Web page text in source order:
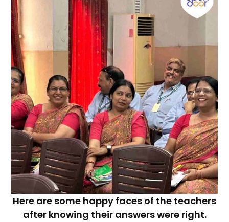
Here are some happy faces of the teachers
after knowing their answers were right.